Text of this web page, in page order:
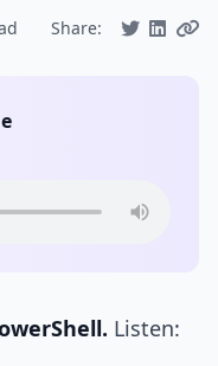
Share:
Listen: